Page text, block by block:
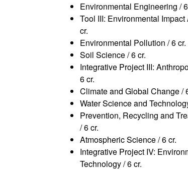
Environmental Engineering /
Tool III: Environmental
cr.
Environmental Pollution / 6 cr.
Soil Science / 6 cr.
Integrative Project III:
6 cr.
Climate and Global Change /
Water Science and
Prevention, Recycling and
/ 6 cr.
Atmospheric Science / 6 cr.
Integrative Project IV:
Technology / 6 cr.